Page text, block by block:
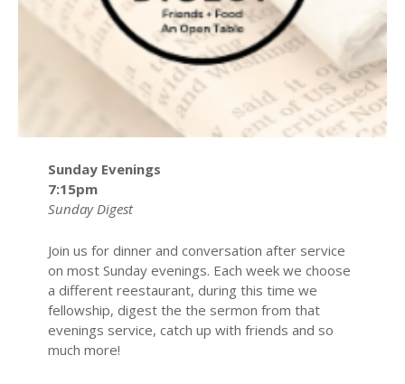
Sunday Evenings
7:15pm
Sunday Digest
Join us for dinner and conversation after service
on most Sunday evenings. Each week we choose
a different reestaurant, during this time we
fellowship, digest the the sermon from that
evenings service, catch up with friends and so
much more!